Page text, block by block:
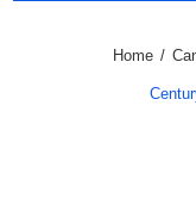
Home /